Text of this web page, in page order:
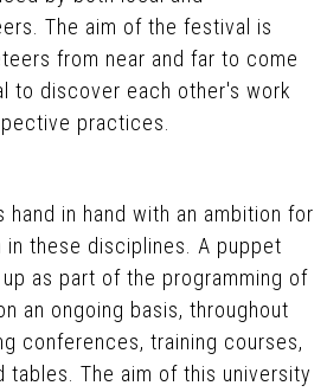
The aim of the festival is
from near and far to come
to discover each other's work
practices.
in hand with an ambition for
in these disciplines. A puppet
as part of the programming of
an ongoing basis, throughout
conferences, training courses,
tables. The aim of this university